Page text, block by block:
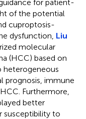
for patient-
of the potential
cuproptosis-
dysfunction, Liu
molecular
(HCC) based on
heterogeneous
prognosis, immune
Furthermore,
better
susceptibility to